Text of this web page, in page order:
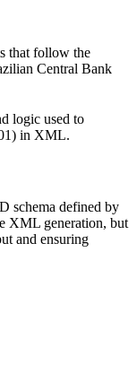
that follow the
Central Bank
logic used to
in XML.
schema defined by
XML generation, but
and ensuring